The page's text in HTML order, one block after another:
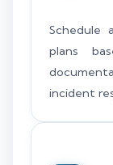
Schedule
plans
incident